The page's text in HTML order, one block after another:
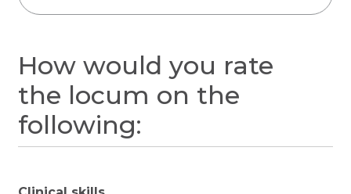
How would you rate
the locum on the
following: